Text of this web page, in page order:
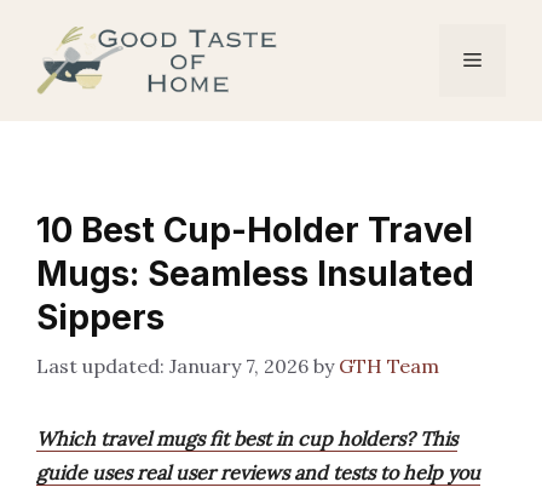
content
Menu
10 Best Cup-Holder Travel
Mugs: Seamless Insulated
Sippers
January 7, 2026 by GTH Team
Which travel mugs fit best in cup holders? This
guide uses real user reviews and tests to help you